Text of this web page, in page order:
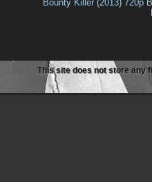
Bounty Killer (2013) 720p
This site does not store any